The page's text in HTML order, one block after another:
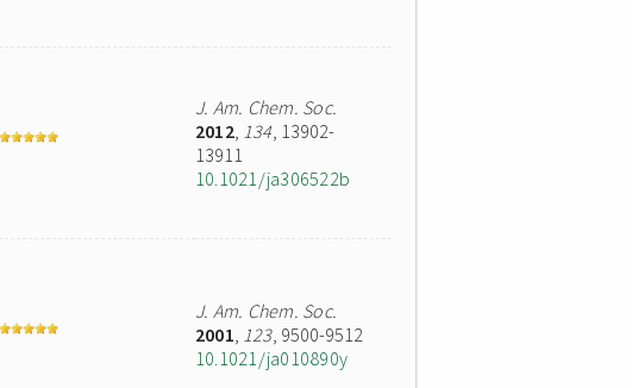
J. Am. Chem. Soc.
2012, 134, 13902-
13911
10.1021/ja306522b
J. Am. Chem. Soc.
2001, 123, 9500-9512
10.1021/ja010890y